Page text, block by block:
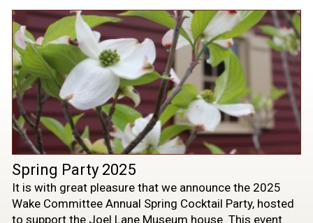
Spring Party 2025
It is with great pleasure that we announce the 2025
Wake Committee Annual Spring Cocktail Party, hosted
to support the Joel Lane Museum house. This event